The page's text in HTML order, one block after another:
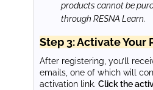
products cannot be
through RESNA Learn.
Step 3: Activate Your
After registering, you’ll
emails, one of which will
activation link. Click the